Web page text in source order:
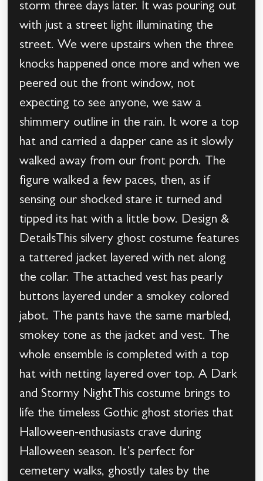
storm three days later. It was pouring out
with just a street light illuminating the
street. We were upstairs when the three
knocks happened once more and when we
peered out the front window, not
expecting to see anyone, we saw a
shimmery outline in the rain. It wore a top
hat and carried a dapper cane as it slowly
walked away from our front porch. The
figure walked a few paces, then, as if
sensing our shocked stare it turned and
tipped its hat with a little bow. Design &
DetailsThis silvery ghost costume features
a tattered jacket layered with net along
the collar. The attached vest has pearly
buttons layered under a smokey colored
jabot. The pants have the same marbled,
smokey tone as the jacket and vest. The
whole ensemble is completed with a top
hat with netting layered over top. A Dark
and Stormy NightThis costume brings to
life the timeless Gothic ghost stories that
Halloween-enthusiasts crave during
Halloween season. It’s perfect for
cemetery walks, ghostly tales by the